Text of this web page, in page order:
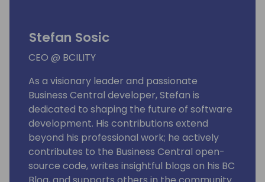
Stefan Sosic
CEO @ BCILITY
As a visionary leader and passionate
Business Central developer, Stefan is
dedicated to shaping the future of software
development. His contributions extend
beyond his professional work; he actively
contributes to the Business Central open-
source code, writes insightful blogs on his BC